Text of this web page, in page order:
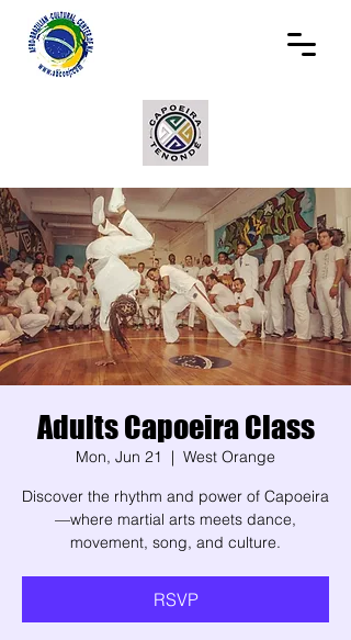
Adults Capoeira Class
Mon, Jun 21
  |
West Orange
Discover the rhythm and power of Capoeira
—where martial arts meets dance,
movement, song, and culture.
RSVP